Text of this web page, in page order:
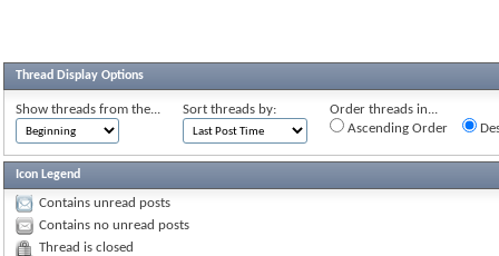
Thread Display Options
Show threads from the... Sort threads by:
Order threads in...
Ascending Order
Icon Legend
Contains unread posts
Contains no unread posts
Thread is closed